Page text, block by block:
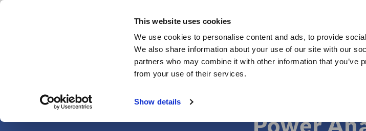
This website uses cookies
We use cookies to personalise content and ads, to provide
We also share information about your use of our site with our
partners who may combine it with other information that you’ve
from your use of their services.
Show details
Products
Comparison of SiC
Power